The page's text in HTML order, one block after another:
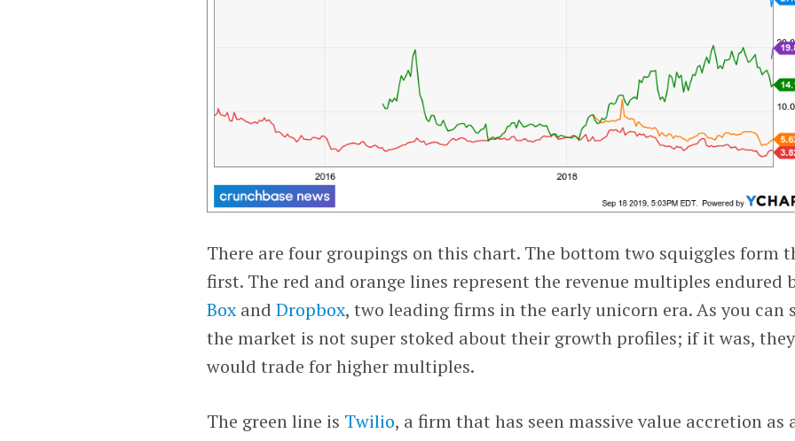
There are four groupings on this chart. The bottom two squiggles form
first. The red and orange lines represent the revenue multiples endured
BoxandDropbox, two leading firms in the early unicorn era. As you can
the market is not super stoked about their growth profiles; if it was, they
would trade for higher multiples.
The green line is Twilio, a firm that has seen massive value accretion as